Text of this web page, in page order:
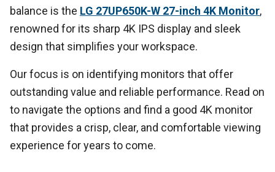
balance is the LG 27UP650K-W 27-inch 4K Monitor,
renowned for its sharp 4K IPS display and sleek
design that simplifies your workspace.
Our focus is on identifying monitors that offer
outstanding value and reliable performance. Read on
to navigate the options and find a good 4K monitor
that provides a crisp, clear, and comfortable viewing
experience for years to come.